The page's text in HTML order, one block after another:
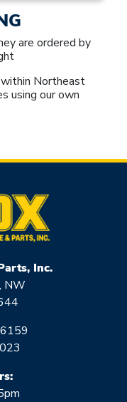
are ordered by
within Northeast
using our own
Inc.
NW